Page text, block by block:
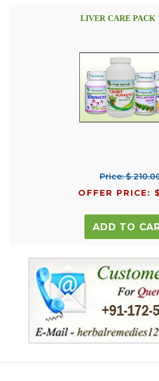
LIVER CARE PACK
Price: $
OFFER PRICE:
ADD TO